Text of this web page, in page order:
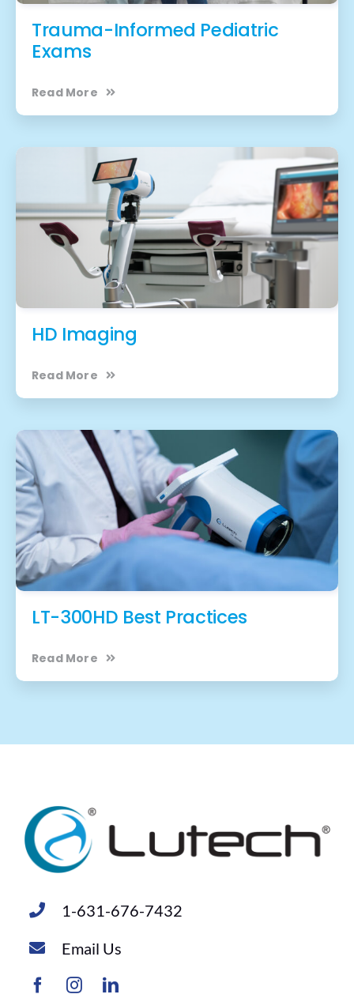
Trauma-Informed Pediatric
Exams
Read More
HD Imaging
Read More
LT-300HD Best Practices
Read More
1-631-676-7432
Email Us